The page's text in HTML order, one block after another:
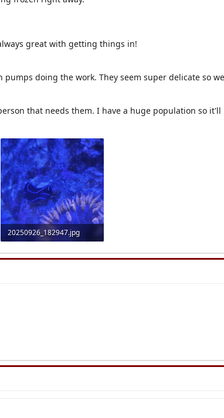
great with getting things in!
doing the work. They seem super delicate so
that needs them. I have a huge population so it'll
20250926_182947.jpg